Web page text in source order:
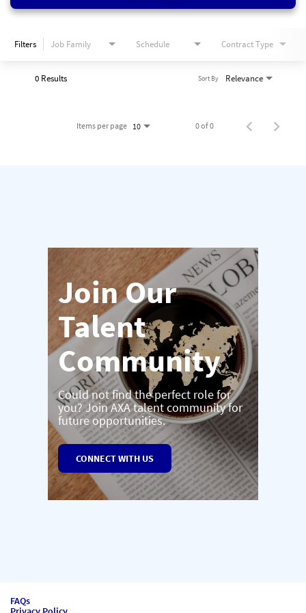
Filters Job Family Schedule Contract Type
0 Results Relevance
Sort By
Items per page 10 0 of 0
Join Our
Talent
Community
Could not find the perfect role for
you? Join AXA talent community for
future opportunities.
CONNECT WITH US
FAQs